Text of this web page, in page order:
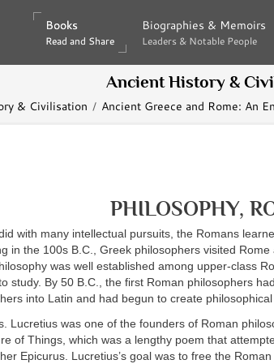
Books
Read and Share
Books
Read and Share
Biographies & Memoirs
Leaders & Notable People
Biographies & Memoirs
Leaders & Notable People
Ancient History &
& Civilisation Ancient Greece and Rome: An
PHILOSOPHY,
with many intellectual pursuits, the Romans
in the 100s B.C., Greek philosophers visited
was well established among upper-class
study. By 50 B.C., the first Roman philosophers
into Latin and had begun to create
Lucretius was one of the founders of Roman
of Things, which was a lengthy poem that
Epicurus. Lucretius’s goal was to free the